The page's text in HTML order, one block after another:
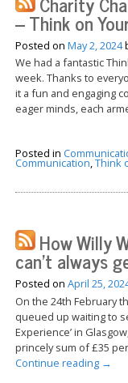
– Think on
Posted onMay 2, 2024
We had a fantastic
week. Thanks to
it a fun and engaging
eager minds, each
Posted in
Communication ,Think
How Willy
can’t always
Posted onApril 25,
On the 24th February
queued up waiting to
Experience’ in
princely sum of £35
Continue reading →